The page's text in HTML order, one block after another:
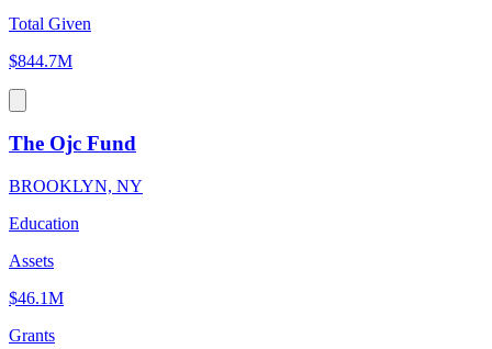
Total Given
$844.7M
The Ojc Fund
BROOKLYN, NY
Education
Assets
$46.1M
Grants